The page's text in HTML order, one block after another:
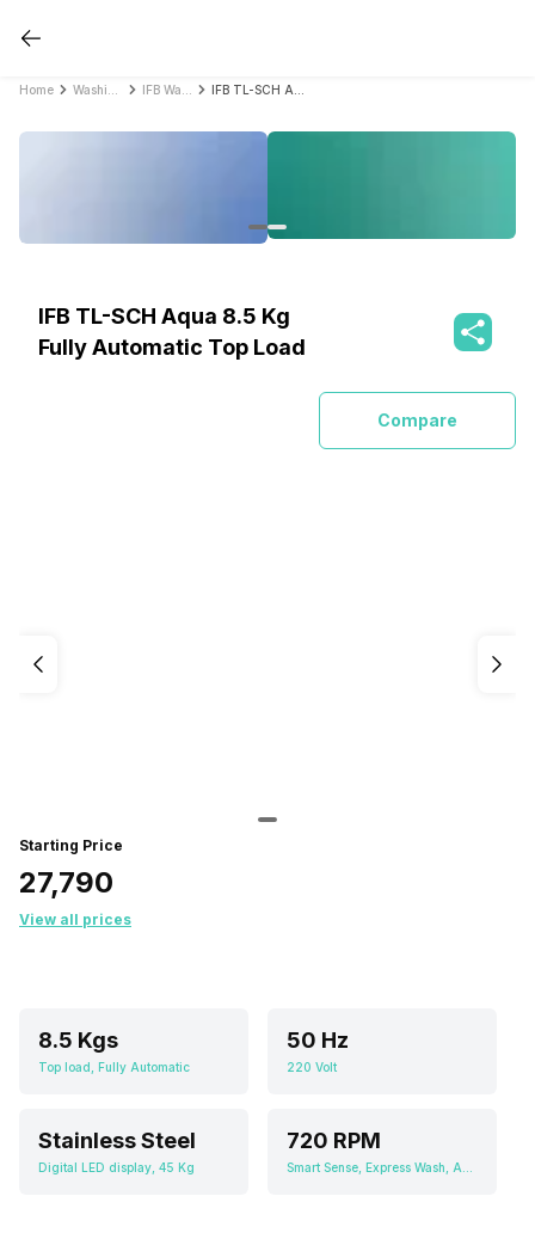
Home
IFB TL-SCH Aqua 8.5 Kg
Fully Automatic Top Load
Compare
Starting Price
₹27,790
View all prices
8.5 Kgs
Top load, Fully Automatic
50 Hz
220 Volt
Stainless Steel
Digital LED display, 45 Kg
720 RPM